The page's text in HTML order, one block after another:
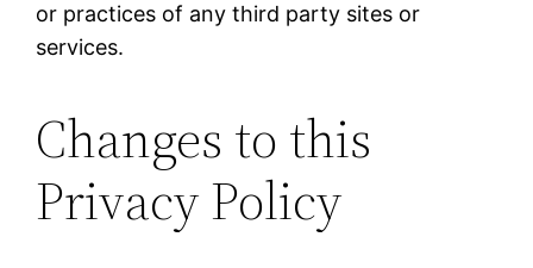
or practices of any third party sites or
services.
Changes to this
Privacy Policy